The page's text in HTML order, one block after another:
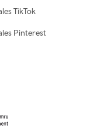
TikTok
Pinterest